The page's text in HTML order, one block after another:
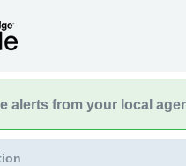
alerts from your local